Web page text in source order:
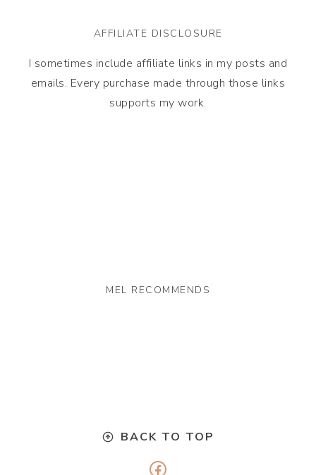
AFFILIATE DISCLOSURE
I sometimes include affiliate links in my posts and
emails. Every purchase made through those links
supports my work.
MEL RECOMMENDS
BACK TO TOP
Facebook